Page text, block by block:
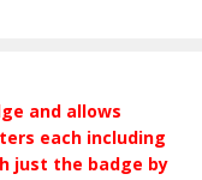
and allows
each including
just the badge by